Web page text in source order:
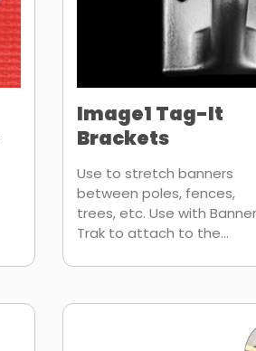
Image1 Tag-It
Brackets
Use to stretch banners
between poles, fences,
trees, etc. Use with Banner
Trak to attach to the...